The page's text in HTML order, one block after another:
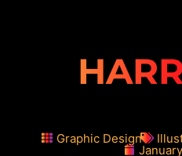
Graphic Design